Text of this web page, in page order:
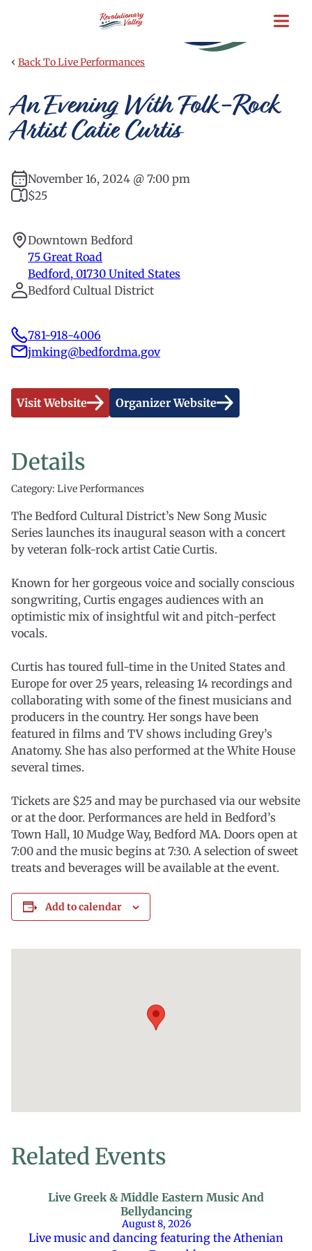
content
‹ Back To Live Performances
An Evening With Folk-Rock
Artist Catie Curtis
November 16, 2024 @ 7:00 pm
$25
Downtown Bedford
75 Great Road
Bedford, 01730 United States
Bedford Cultual District
781-918-4006
jmking@bedfordma.gov
Visit Website Organizer Website
Details
Category: Live Performances
The Bedford Cultural District’s New Song Music
Series launches its inaugural season with a concert
by veteran folk-rock artist Catie Curtis.
Known for her gorgeous voice and socially conscious
songwriting, Curtis engages audiences with an
optimistic mix of insightful wit and pitch-perfect
vocals.
Curtis has toured full-time in the United States and
Europe for over 25 years, releasing 14 recordings and
collaborating with some of the finest musicians and
producers in the country. Her songs have been
featured in films and TV shows including Grey’s
Anatomy. She has also performed at the White House
several times.
Tickets are $25 and may be purchased via our website
or at the door. Performances are held in Bedford’s
Town Hall, 10 Mudge Way, Bedford MA. Doors open at
7:00 and the music begins at 7:30. A selection of sweet
treats and beverages will be available at the event.
Add to calendar
Related Events
Live Greek & Middle Eastern Music And
Bellydancing
August 8, 2026
Live music and dancing featuring the Athenian